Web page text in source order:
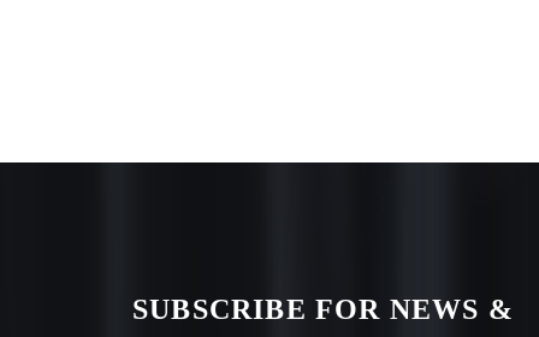
SUBSCRIBE FOR NEWS &